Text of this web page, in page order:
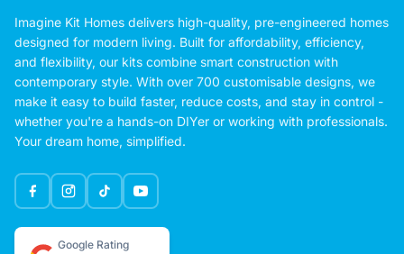
Imagine Kit Homes delivers high-quality, pre-engineered homes
designed for modern living. Built for affordability, efficiency,
and flexibility, our kits combine smart construction with
contemporary style. With over 700 customisable designs, we
make it easy to build faster, reduce costs, and stay in control -
whether you're a hands-on DIYer or working with professionals.
Your dream home, simplified.
Google Rating